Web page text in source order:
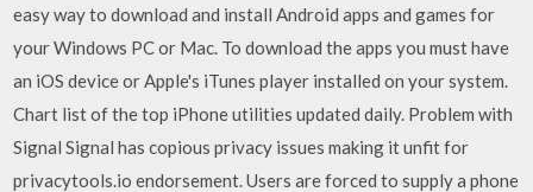
easy way to download and install Android apps and games for
your Windows PC or Mac. To download the apps you must have
an iOS device or Apple's iTunes player installed on your system.
Chart list of the top iPhone utilities updated daily. Problem with
Signal Signal has copious privacy issues making it unfit for
privacytools.io endorsement. Users are forced to supply a phone